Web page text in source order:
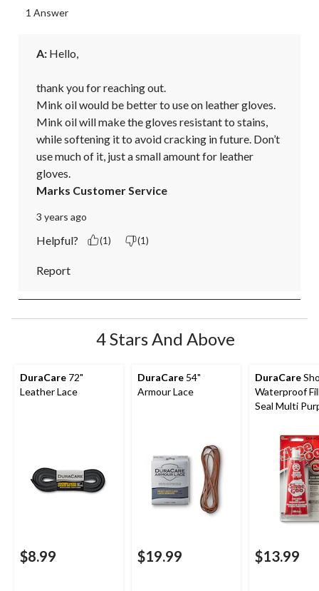
1 Answer
A: Hello,
thank you for reaching out.
Mink oil would be better to use on leather gloves.
Mink oil will make the gloves resistant to stains,
while softening it to avoid cracking in future. Don’t
use much of it, just a small amount for leather
gloves.
Marks Customer Service
3 years ago
Helpful? (1) (1)
Report
4 Stars And Above
DuraCare 72"
Leather Lace
$8.99
DuraCare 54"
Armour Lace
$19.99
DuraCare
Waterproof
Seal Multi
$13.99